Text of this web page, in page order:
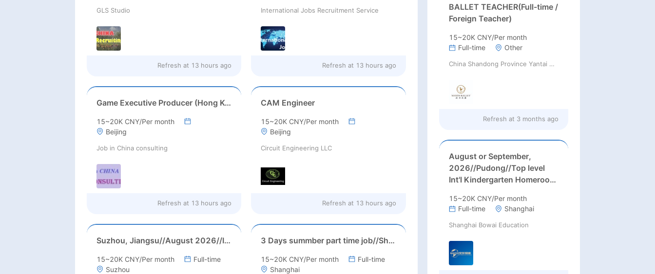
GLS Studio
Refresh at 13 hours ago
International Jobs Recruitment Service
Refresh at 13 hours ago
Game Executive Producer (Hong Kong)
15~20K CNY/Per month
Beijing
Job in China consulting
Refresh at 13 hours ago
CAM Engineer
15~20K CNY/Per month
Beijing
Circuit Engineering LLC
Refresh at 13 hours ago
Suzhou, Jiangsu//August 2026//International American Middle/High School English Teacher Needed in Suzhou, Jiangsu
15~20K CNY/Per month
Full-time
Suzhou
3 Days summber part time job//Shanghai: Part time Kindergarten Teacher Needed in Pudong district, Shanghai（Salary：1k per day）
15~20K CNY/Per month
Full-time
Shanghai
BALLET TEACHER(Full-time /
Foreign Teacher)
15~20K CNY/Per month
Full-time
Other
China Shandong Province Yantai City ChuQi Art Culture Communication Co., Ltd.
Refresh at 3 months ago
August or September,
2026//Pudong//Top level
Int'l Kindergarten Homeroom
district, Shanghai (26-29k
after tax rmb/month)
15~20K CNY/Per month
Full-time
Shanghai
Shanghai Bowai Education